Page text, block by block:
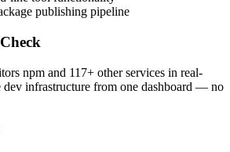
publishing pipeline
npm and 117+ other services in real-
dev infrastructure from one dashboard — no